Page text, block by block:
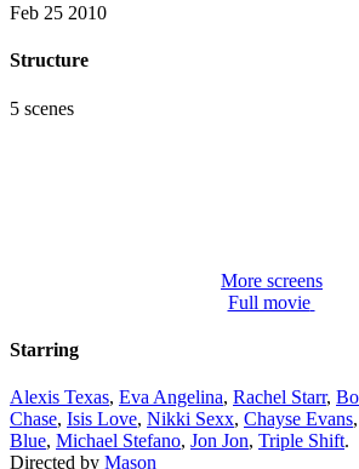
Feb 25 2010
Structure
5 scenes
More screens
Full movie
Starring
Alexis Texas, Eva Angelina, Rachel Starr,
Chase, Isis Love, Nikki Sexx, Chayse Evans,
Blue, Michael Stefano, Jon Jon, Triple Shift.
Directed by Mason